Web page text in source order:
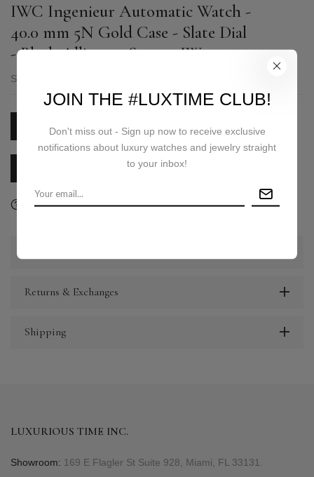
IWC Ingenieur Automatic Watch -
40.0 mm 5N Gold Case - Slate Dial
- Black Alligator Strap - IW357003
SKU:
PRICE ON REQUEST
Ask a question Delivery & Return Share
Returns & Exchanges
Shipping
LUXURIOUS TIME INC.
Showroom: 169 E Flagler St Suite 928, Miami, FL 33131.
JOIN THE #LUXTIME CLUB!
Don't miss out - Sign up now to receive exclusive
notifications about luxury watches and jewelry straight
to your inbox!